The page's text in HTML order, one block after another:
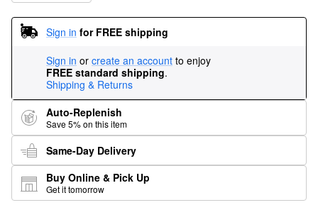
Sign in for FREE shipping
Sign in or create an account to enjoy
FREE standard shipping.
Shipping & Returns
Auto-Replenish
Save 5% on this item
Same-Day Delivery
Buy Online & Pick Up
Get it tomorrow